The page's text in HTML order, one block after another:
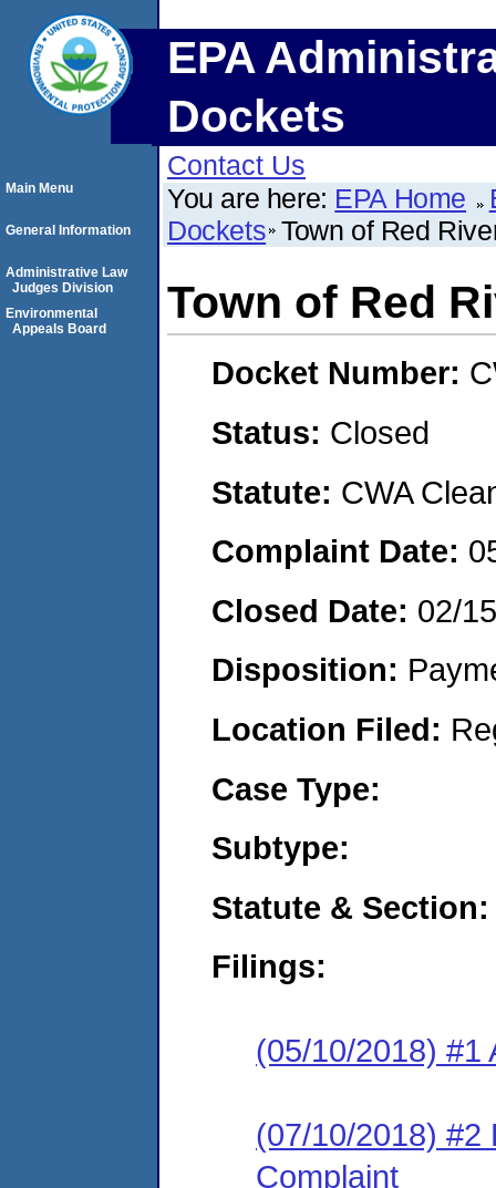
EPA
Dockets
Contact Us
You are here: EPA Home
Dockets Town of Red
Town of Red
Docket Number:
Status: Closed
Statute: CWA
Complaint Date:
Closed Date: 02/
Disposition:
Location Filed:
Case Type:
Subtype:
Statute & Section:
Filings:
(05/10/2018) #1
(07/10/2018) #2
Complaint
Main Menu
General Information
Administrative Law
Judges Division
Environmental
Appeals Board